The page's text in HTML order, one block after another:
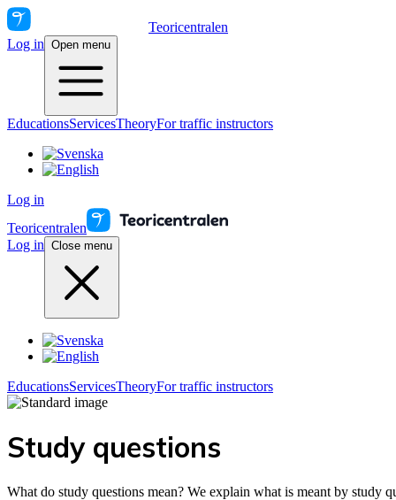
Teoricentralen
Log in Open menu
EducationsServicesTheoryFor traffic instructors
Log in
Teoricentralen
Log in Close menu
EducationsServicesTheoryFor traffic instructors
Study questions
What do study questions mean? We explain what is meant by study